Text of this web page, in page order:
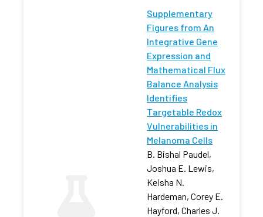
Supplementary
Figures from An
Integrative Gene
Expression and
Mathematical Flux
Balance Analysis
Identifies
Targetable Redox
Vulnerabilities in
Melanoma Cells
B. Bishal Paudel,
Joshua E. Lewis,
Keisha N.
Hardeman, Corey E.
Hayford, Charles J.